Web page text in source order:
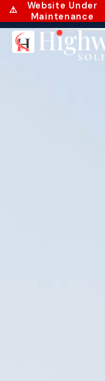
⚠️
Website Under
Maintenance